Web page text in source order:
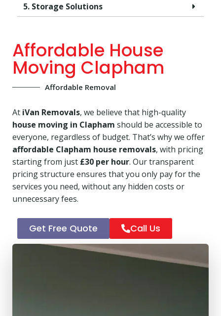
5. Storage Solutions
Affordable House
Moving Clapham
Affordable Removal
At iVan Removals, we believe that high-quality
house moving in Clapham should be accessible to
everyone, regardless of budget. That’s why we offer
affordable Clapham house removals, with pricing
starting from just £30 per hour. Our transparent
pricing structure ensures that you only pay for the
services you need, without any hidden costs or
unnecessary fees.
Get Free Quote Call Us